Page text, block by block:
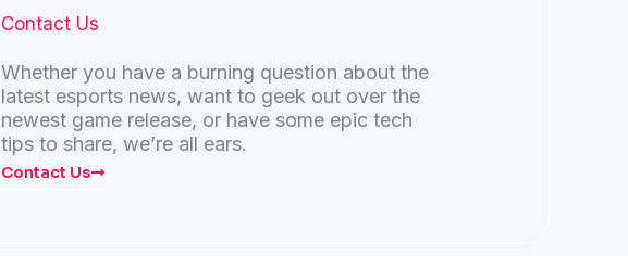
Contact Us
Whether you have a burning question about the
latest esports news, want to geek out over the
newest game release, or have some epic tech
tips to share, we’re all ears.
Contact Us